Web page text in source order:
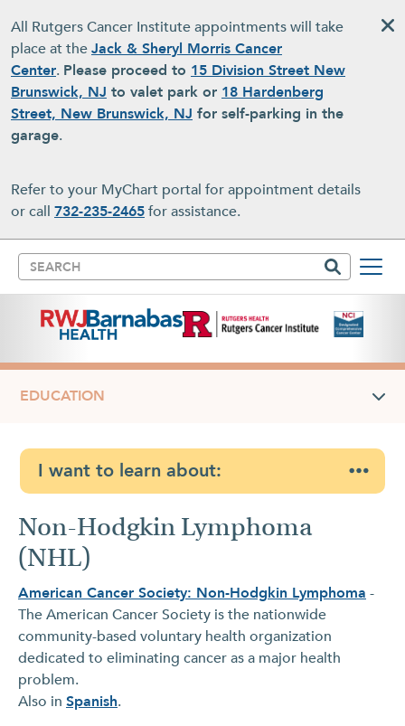
All Rutgers Cancer Institute appointments will take
place at theJack & Sheryl Morris Cancer
Center. Please proceed to 15 Division Street New
Brunswick, NJ to valet park or 18 Hardenberg
Street, New Brunswick, NJ for self-parking in the
garage.
Refer to your MyChart portal for appointment details
or call 732-235-2465for assistance.
EDUCATION
I want to learn about:
Non-Hodgkin Lymphoma
(NHL)
American Cancer Society: Non-Hodgkin Lymphoma -
The American Cancer Society is the nationwide
community-based voluntary health organization
dedicated to eliminating cancer as a major health
problem.
Also in Spanish.